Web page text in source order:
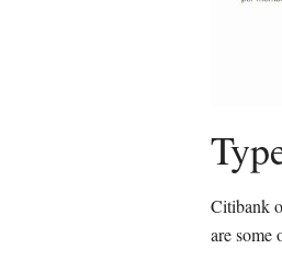
Citibank
are some